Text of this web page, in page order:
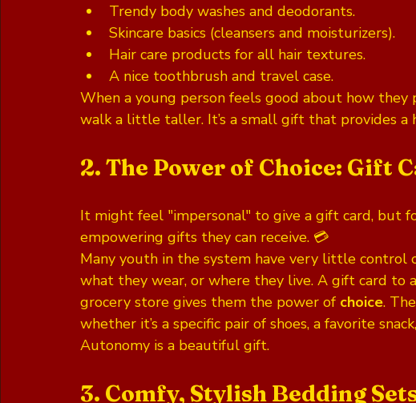
Trendy body washes and deodorants.
Skincare basics (cleansers and moisturizers).
Hair care products for all hair textures.
A nice toothbrush and travel case.
When a young person feels good about how
walk a little taller. It’s a small gift that provides a
2. The Power of Choice: Gift
It might feel "impersonal" to give a gift card, but
empowering gifts they can receive. 💳
Many youth in the system have very little control
what they wear, or where they live. A gift card to
grocery store gives them the power of choice.
whether it’s a specific pair of shoes, a favorite
Autonomy is a beautiful gift.
3. Comfy, Stylish Bedding